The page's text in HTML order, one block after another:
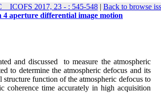
ICOFS 2017, 23 - : 545-548 | Back to browse
4 aperture differential image motion
and discussed to measure the atmospheric
to determine the atmospheric defocus and its
function of the atmospheric defocus to
coherence time accurately in high acquisition